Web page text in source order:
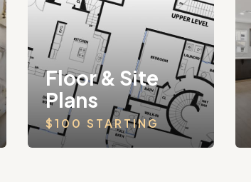
Floor & Site
Plans
$100 STARTING